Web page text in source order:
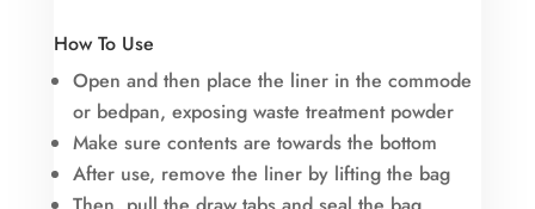
How To Use
Open and then place the liner in the commode
or bedpan, exposing waste treatment powder
Make sure contents are towards the bottom
After use, remove the liner by lifting the bag